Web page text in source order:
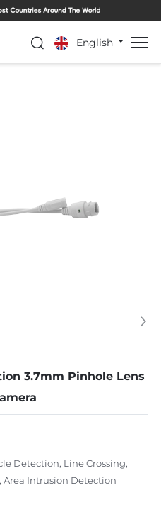
English
3.7mm Pinhole Lens
Detection, Line Crossing,
Intrusion Detection